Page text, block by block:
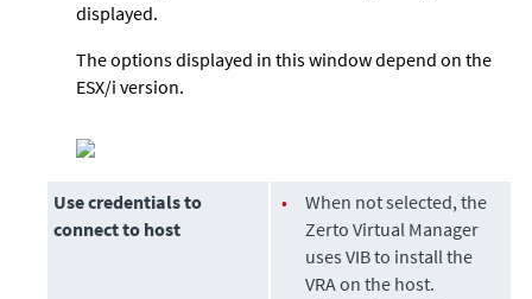
displayed.
The options displayed in this window depend on the
ESX/i version.
Use credentials to
connect to host
•
When not selected, the
Zerto Virtual Manager
uses VIB to install the
VRA on the host.